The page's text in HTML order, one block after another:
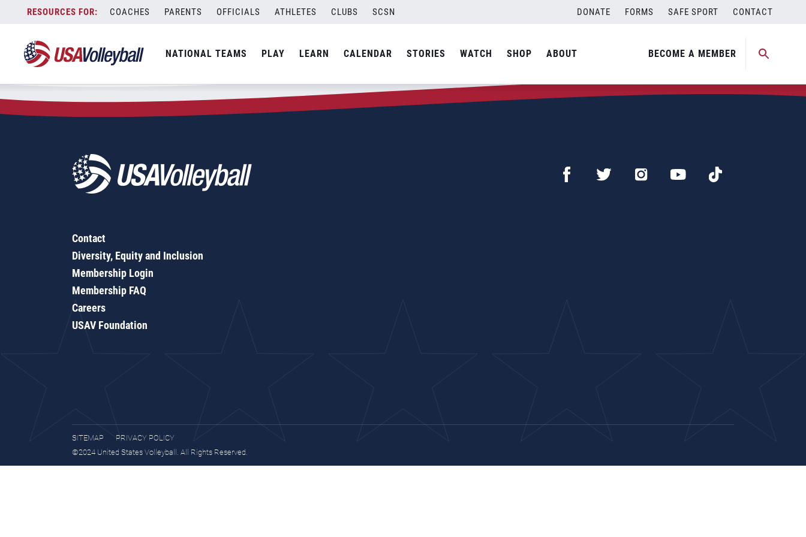
content
COACHES PARENTS OFFICIALS ATHLETES CLUBS SCSN DONATE FORMS SAFE SPORT CONTACT
NATIONAL TEAMS PLAY LEARN CALENDAR STORIES WATCH SHOP ABOUT BECOME A MEMBER
Zip Code:27592
SEARCH
Contact
Diversity, Equity and Inclusion
Membership Login
Membership FAQ
Careers
USAV Foundation
SITEMAP
PRIVACY POLICY
©2024 United States Volleyball. All Rights Reserved.